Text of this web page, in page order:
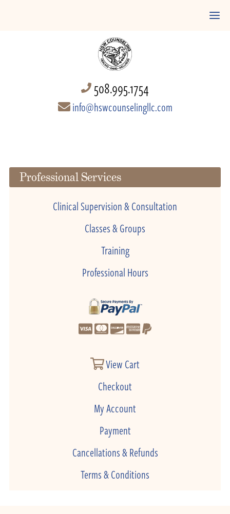
508.995.1754
info@hswcounselingllc.com
Professional Services
Clinical Supervision & Consultation
Classes & Groups
Training
Professional Hours
View Cart
Checkout
My Account
Payment
Cancellations & Refunds
Terms & Conditions